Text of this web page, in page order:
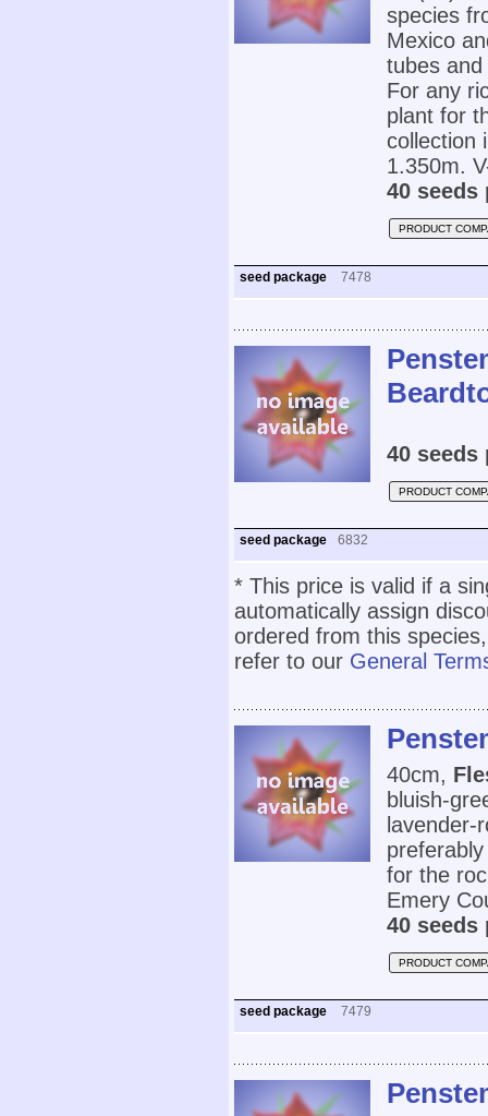
species
Mexico
tubes
For any
plant for
collection
1.350m.
40 seeds
PRODUCT
seed package 7478
40 seeds
PRODUCT
seed package 6832
* This price is valid if a
automatically assign
ordered from this
refer to our General
40cm,
bluish-
lavender-
for the
Emery
40 seeds
PRODUCT
seed package 7479